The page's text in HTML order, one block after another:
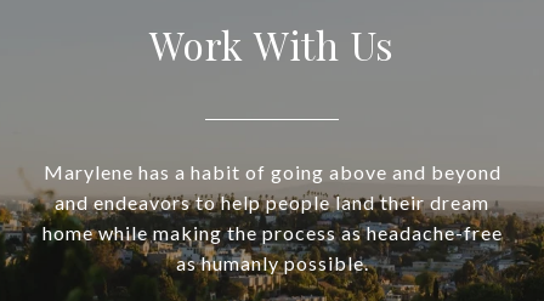
Work With Us
Marylene has a habit of going above and beyond
and endeavors to help people land their dream
home while making the process as headache-free
as humanly possible.